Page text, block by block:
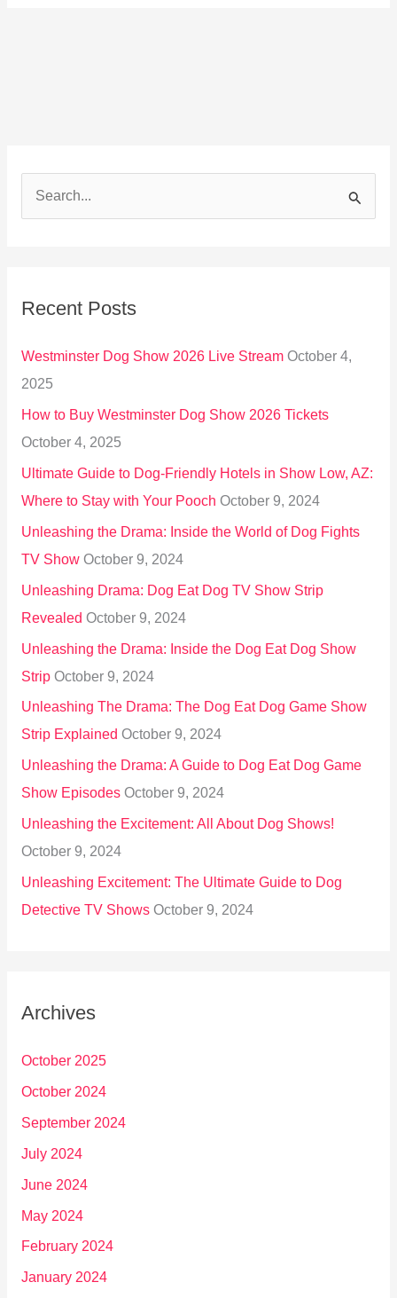
c
o
r
:
Recent Posts
Westminster Dog Show 2026 Live Stream October 4,
2025
How to Buy Westminster Dog Show 2026 Tickets
October 4, 2025
Ultimate Guide to Dog-Friendly Hotels in Show Low, AZ:
Where to Stay with Your Pooch October 9, 2024
Unleashing the Drama: Inside the World of Dog Fights
TV Show October 9, 2024
Unleashing Drama: Dog Eat Dog TV Show Strip
Revealed October 9, 2024
Unleashing the Drama: Inside the Dog Eat Dog Show
Strip October 9, 2024
Unleashing The Drama: The Dog Eat Dog Game Show
Strip Explained October 9, 2024
Unleashing the Drama: A Guide to Dog Eat Dog Game
Show Episodes October 9, 2024
Unleashing the Excitement: All About Dog Shows!
October 9, 2024
Unleashing Excitement: The Ultimate Guide to Dog
Detective TV Shows October 9, 2024
Archives
October 2025
October 2024
September 2024
July 2024
June 2024
May 2024
February 2024
January 2024